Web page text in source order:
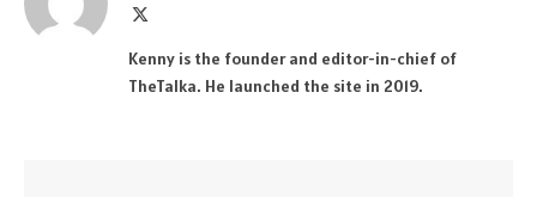
Kenny is the founder and editor-in-chief of
TheTalka. He launched the site in 2019.